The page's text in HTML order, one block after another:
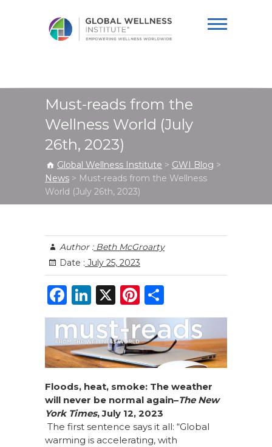
Institute
Must-reads from the
Wellness World (July
26th, 2023)
Global Wellness Institute > GWI Blog >
News > Must-reads from the Wellness
World (July 26th, 2023)
Author :Beth McGroarty
Date : July 25, 2023
F
a
c
e
b
o
o
k
Li
n
k
e
dI
n
X
Pi
n
te
re
st
h
ar
e
Floods, heat, smoke: The weather
will never be normal again–The New
York Times,July 12, 2023
The first sentence says it all: “Global
warming is accelerating, with